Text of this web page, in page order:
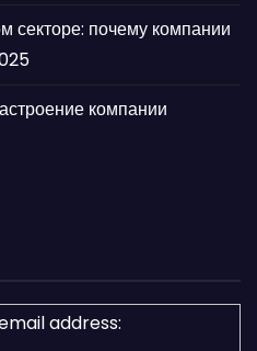
секторе: почему компании
компании
address: